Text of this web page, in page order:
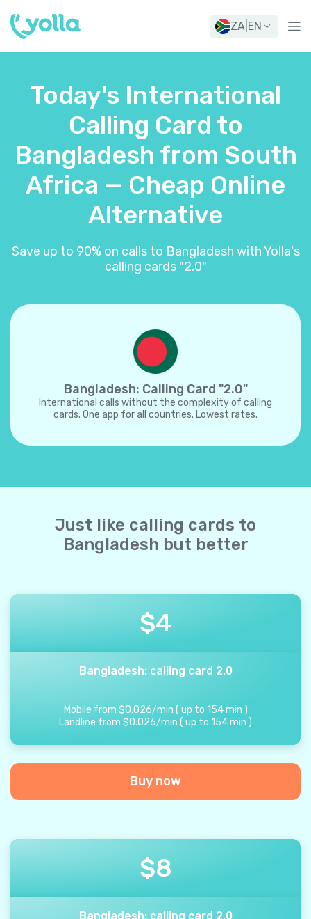
ZA EN
Today's International
Calling Card to
Bangladesh from South
Africa — Cheap Online
Alternative
Save up to 90% on calls to Bangladesh with Yolla's
calling cards "2.0"
Bangladesh: Calling Card "2.0"
International calls without the complexity of calling
cards. One app for all countries. Lowest rates.
Just like calling cards to
Bangladesh but better
$4
Bangladesh: calling card 2.0
Mobile from $0.026/min ( up to 154 min )
Landline from $0.026/min ( up to 154min )
Buy now
$8
Bangladesh: calling card 2.0